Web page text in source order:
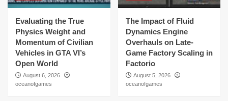
Evaluating the True
Physics Weight and
Momentum of Civilian
Vehicles in GTA VI’s
Open World
August 6, 2026
oceanofgames
The Impact of Fluid
Dynamics Engine
Overhauls on Late-
Game Factory Scaling in
Factorio
August 5, 2026
oceanofgames